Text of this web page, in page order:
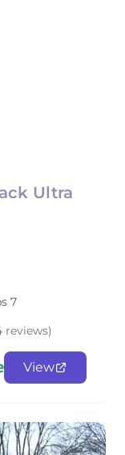
Ultra
7
reviews)
View